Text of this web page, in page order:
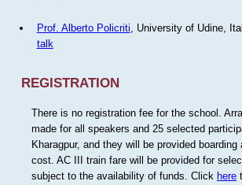
Prof. Alberto Policriti, University of Udine,
talk
REGISTRATION
There is no registration fee for the school.
made for all speakers and 25 selected
Kharagpur, and they will be provided
cost. AC III train fare will be provided for
subject to the availability of funds. Click here